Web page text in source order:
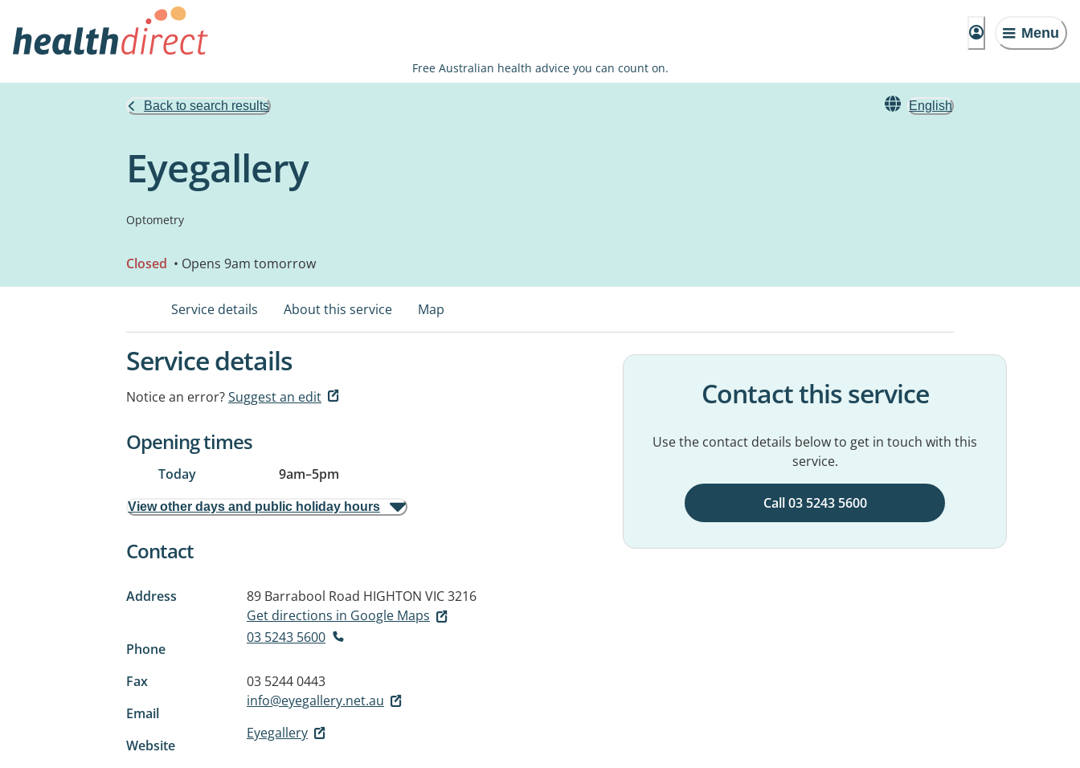
Menu
Free Australian health advice you can count on.
Back to search results English
Eyegallery
Optometry
Closed • Opens 9am tomorrow
Service details About this service Map
Service details
Notice an error?Suggest an edit
Opening times
Today 9am–5pm
View other days and public holiday hours
Contact
Address 89 Barrabool Road HIGHTON VIC 3216
Get directions in Google Maps
Phone
03 5243 5600
Fax
03 5244 0443
Email
info@eyegallery.net.au
Website
Eyegallery
Contact this service
Use the contact details below to get in touch with this
service.
Call 03 5243 5600